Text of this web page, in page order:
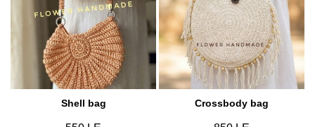
Shell bag Crossbody bag